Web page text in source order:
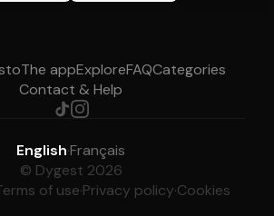
The appExploreFAQCategories
Contact & Help
English·Français
© Dygest 2026
of use·Privacy policy·Cookies